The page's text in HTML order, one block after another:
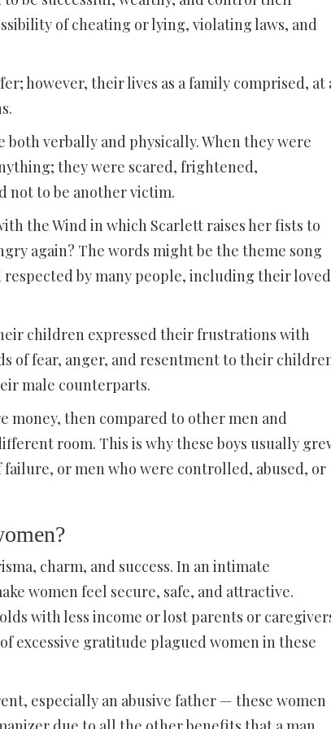
of cheating or lying, violating laws, and
however, their lives as a family comprised, at
verbally and physically. When they were
they were scared, frightened,
not to be another victim.
the Wind in which Scarlett raises her fists to
again? The words might be the theme song
respected by many people, including their loved
children expressed their frustrations with
of fear, anger, and resentment to their
male counterparts.
money, then compared to other men and
room. This is why these boys usually
or men who were controlled, abused, or
charm, and success. In an intimate
women feel secure, safe, and attractive.
with less income or lost parents or
excessive gratitude plagued women in these
especially an abusive father — these women